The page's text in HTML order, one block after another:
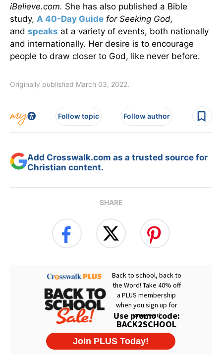
iBelieve.com. She has also published a Bible
study, A 40-Day Guide for Seeking God,
and speaks at a variety of events, both nationally
and internationally. Her desire is to encourage
people to draw closer to God, like never before.
Originally published March 03, 2022.
Follow topic Follow author
Add Crosswalk.com as a trusted source for
Christian content.
SHARE